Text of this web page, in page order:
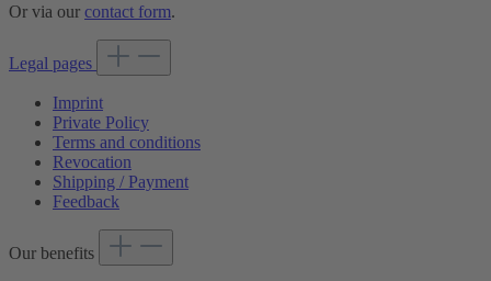
Or via our contact form.
Legal pages
Imprint
Private Policy
Terms and conditions
Revocation
Shipping / Payment
Feedback
Our benefits